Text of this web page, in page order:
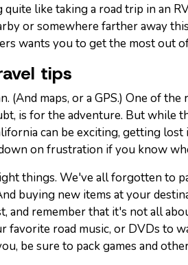
like taking a road trip in an
or somewhere farther away
wants you to get the most out
tips
(And maps, or a GPS.) One of
is for the adventure. But while
can be exciting, getting
on frustration if you know
things. We've all forgotten to
buying new items at your
and remember that it's not all
favorite road music, or DVDs to
be sure to pack games and